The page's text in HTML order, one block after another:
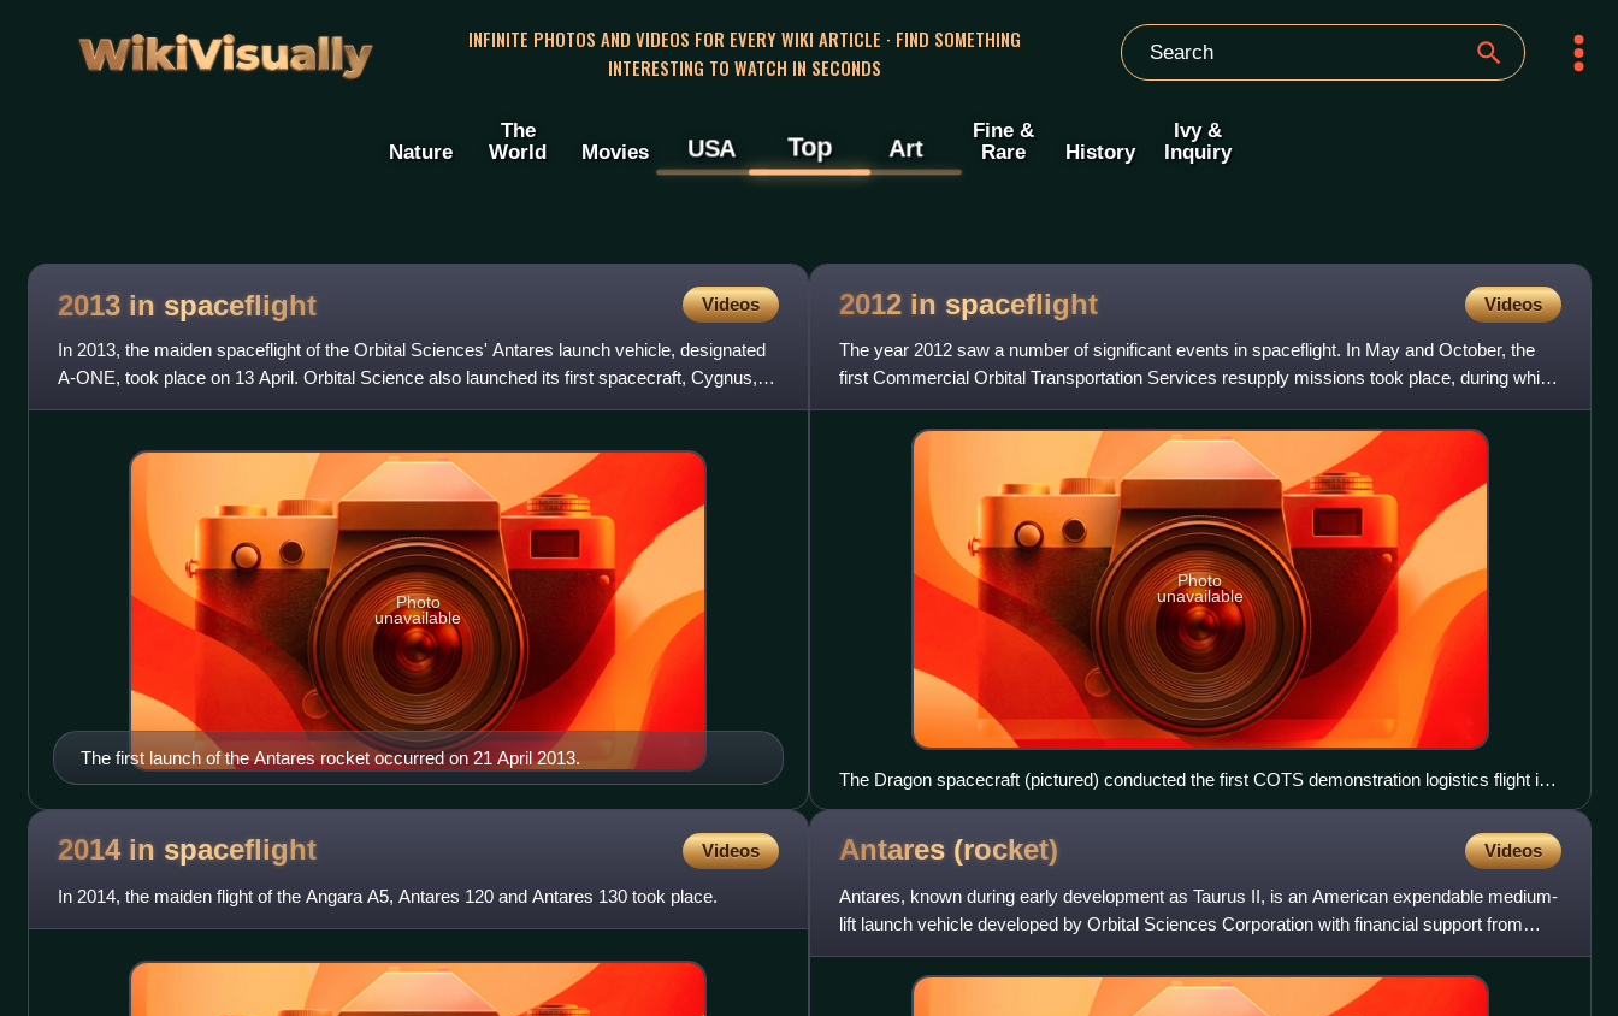
WikiVisually
INFINITE PHOTOS AND VIDEOS FOR EVERY WIKI ARTICLE · FIND SOMETHING
INTERESTING TO WATCH IN SECONDS
Nature
The
World
Movies USA Top Art
Fine &
Rare
History
Ivy &
Inquiry
2013 in spaceflight Videos
In 2013, the maiden spaceflight of the Orbital Sciences' Antares launch vehicle, designated
A-ONE, took place on 13 April. Orbital Science also launched its first spacecraft, Cygnus,
that docked with
The first launch of the Antares rocket occurred on 21 April 2013.
Photo
unavailable
2012 in spaceflight Videos
The year 2012 saw a number of significant events in spaceflight. In May and October, the
first Commercial Orbital Transportation Services resupply missions took place, during which
the SpaceX Dragon b
Photo
unavailable
The Dragon spacecraft (pictured) conducted the first COTS demonstration logistics flight in
May 2012, becoming the first commercial spacecraft to rendezvous with the International
Space Station.
2014 in spaceflight Videos
In 2014, the maiden flight of the Angara A5, Antares 120 and Antares 130 took place.
Antares (rocket) Videos
Antares, known during early development as Taurus II, is an American expendable medium-
lift launch vehicle developed by Orbital Sciences Corporation with financial support from
NASA under the Commerci